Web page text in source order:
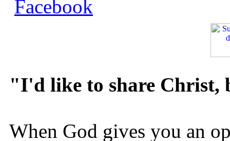
"I'd like to share
When God gives you an